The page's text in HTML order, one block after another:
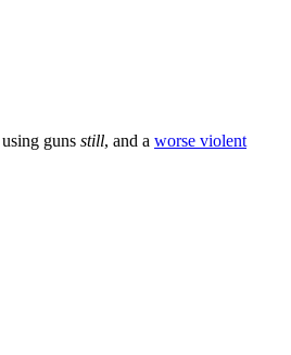
guns still, and a worse violent